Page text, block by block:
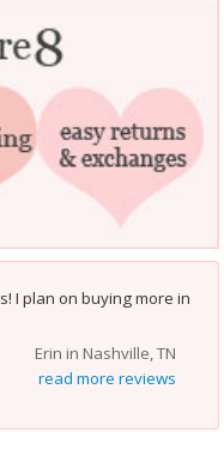
I plan on buying more in
Erin in Nashville, TN
read more reviews